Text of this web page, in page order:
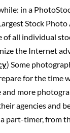
in a
Stock Photo
of all individual
the Internet
) Some
for the time
and more
agencies and
a part-timer, from